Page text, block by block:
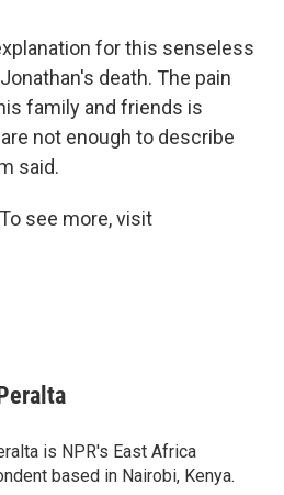
for this senseless
death. The pain
family and friends is
not enough to describe
said.
see more, visit
is NPR's East Africa
based in Nairobi, Kenya.